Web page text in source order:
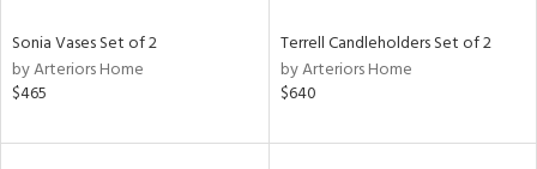
Sonia Vases Set of 2
by Arteriors Home
$465
Terrell Candleholders Set of 2
by Arteriors Home
$640